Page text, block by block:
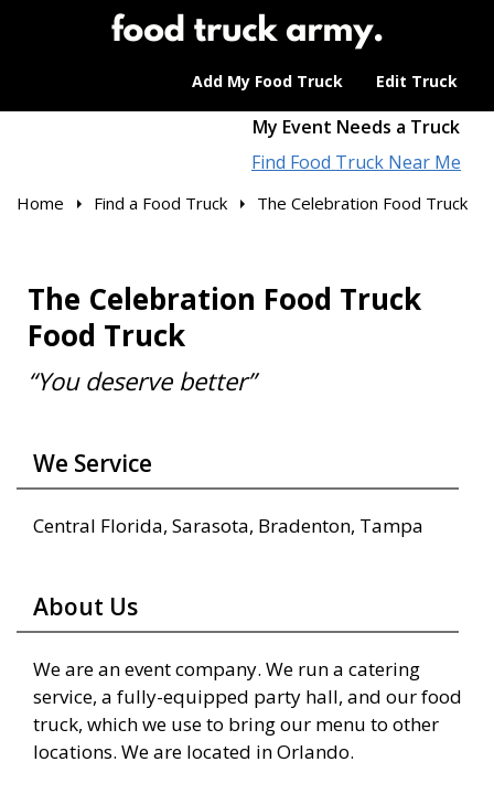
Add My Food Truck Edit Truck
My Event Needs a Truck
Find Food Truck Near Me
Home Find a Food Truck The Celebration Food Truck
The Celebration Food Truck
Food Truck
“You deserve better”
We Service
Central Florida, Sarasota, Bradenton, Tampa
About Us
We are an event company. We run a catering
service, a fully-equipped party hall, and our food
truck, which we use to bring our menu to other
locations. We are located in Orlando.